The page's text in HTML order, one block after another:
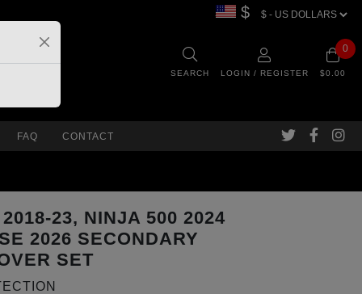
$
SEARCH LOGIN / REGISTER
0
$0.00
FAQ CONTACT
23, NINJA 500 2024
2026 SECONDARY
SET